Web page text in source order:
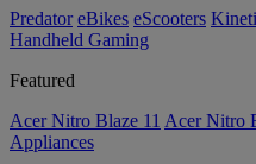
Predator eBikes eScooters
Handheld Gaming
Featured
Acer Nitro Blaze 11 Acer Nitro
Appliances